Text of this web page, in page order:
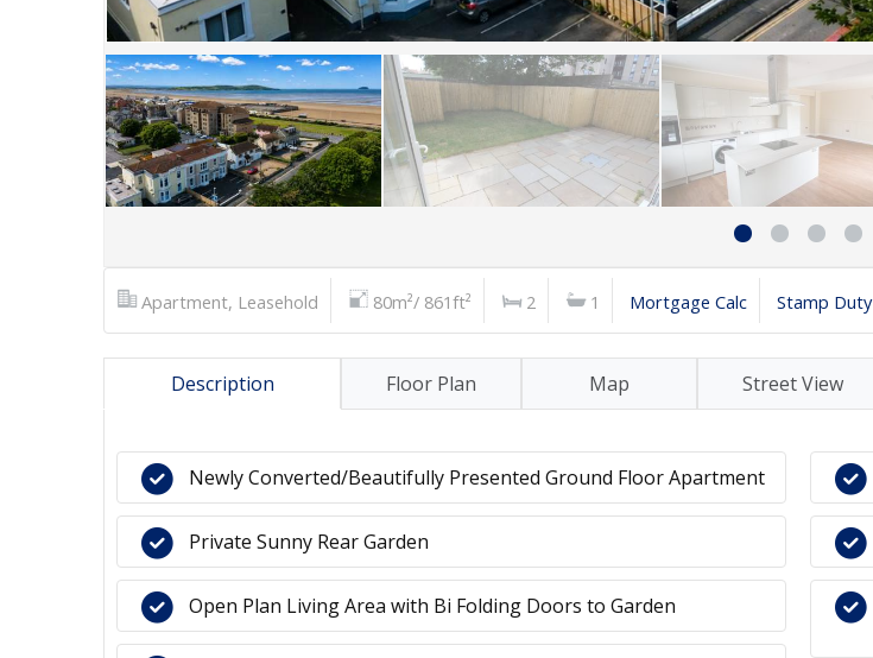
Apartment, Leasehold 80m²/ 861ft² 2 1 Mortgage Calc Stamp Duty
Description Floor Plan Map Street View
Newly Converted/Beautifully Presented Ground Floor Apartment
Private Sunny Rear Garden
Open Plan Living Area with Bi Folding Doors to Garden